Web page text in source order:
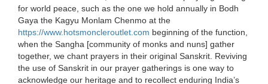
for world peace, such as the one we hold annually in Bodh
Gaya the Kagyu Monlam Chenmo at the
https://www.hotsmoncleroutlet.com beginning of the function,
when the Sangha [community of monks and nuns] gather
together, we chant prayers in their original Sanskrit. Reviving
the use of Sanskrit in our prayer gatherings is one way to
acknowledge our heritage and to recollect enduring India’s